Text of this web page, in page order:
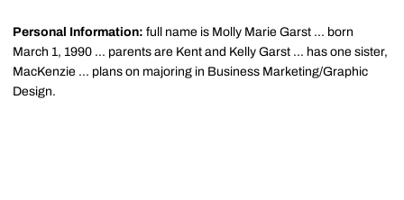
Personal Information: full name is Molly Marie Garst ... born
March 1, 1990 ... parents are Kent and Kelly Garst ... has one sister,
MacKenzie ... plans on majoring in Business Marketing/Graphic
Design.